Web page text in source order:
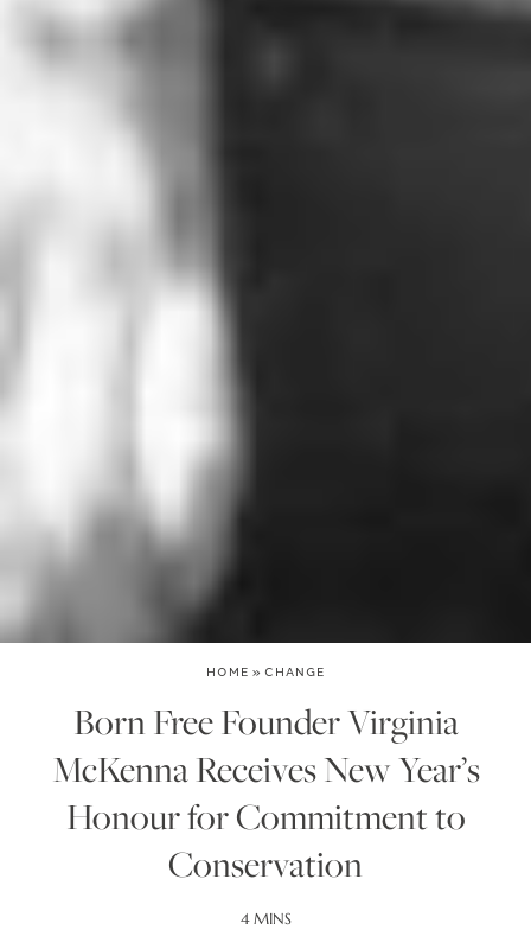
HOME » CHANGE
Born Free Founder Virginia
McKenna Receives New Year’s
Honour for Commitment to
Conservation
4 MINS